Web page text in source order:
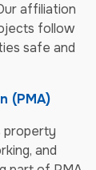
affiliation
follow
safe and
(PMA)
property
and